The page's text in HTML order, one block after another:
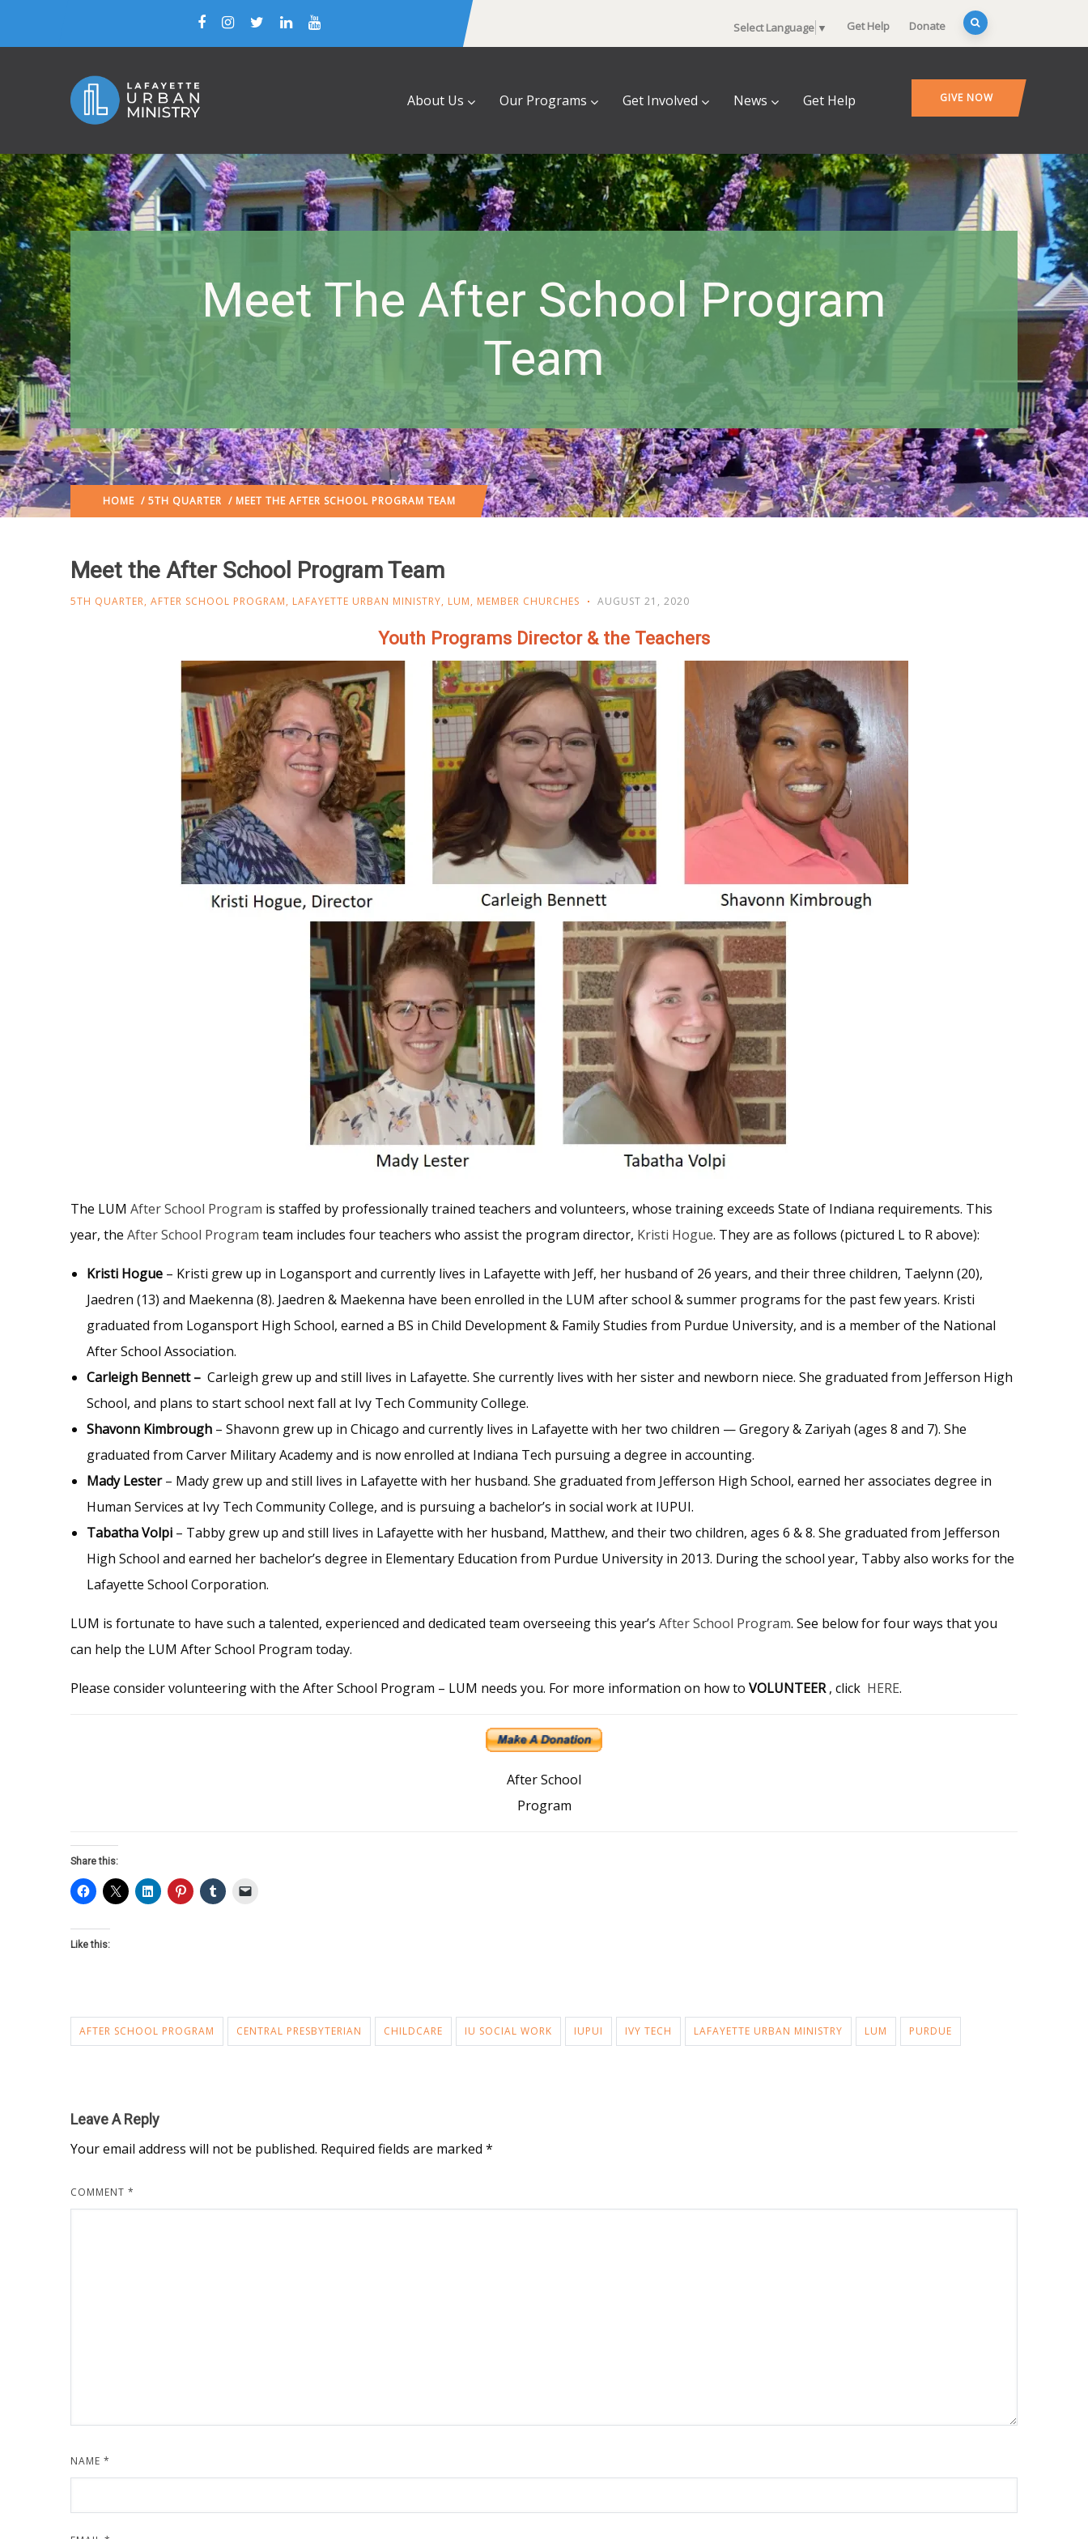
Select Language ▼ Get Help Donate
About Us Our Programs Get Involved News Get Help GIVE NOW
Meet The After School Program
Team
HOME / 5TH QUARTER / MEET THE AFTER SCHOOL PROGRAM TEAM
Meet the After School Program Team
5TH QUARTER, AFTER SCHOOL PROGRAM, LAFAYETTE URBAN MINISTRY, LUM, MEMBER CHURCHES AUGUST 21, 2020
Youth Programs Director & the Teachers
The LUM After School Program is staffed by professionally trained teachers and volunteers, whose training exceeds State of Indiana requirements. This
year, the After School Program team includes four teachers who assist the program director, Kristi Hogue. They are as follows (pictured L to R above):
Kristi Hogue – Kristi grew up in Logansport and currently lives in Lafayette with Jeff, her husband of 26 years, and their three children, Taelynn (20),
Jaedren (13) and Maekenna (8). Jaedren & Maekenna have been enrolled in the LUM after school & summer programs for the past few years. Kristi
graduated from Logansport High School, earned a BS in Child Development & Family Studies from Purdue University, and is a member of the National
After School Association.
Carleigh Bennett – Carleigh grew up and still lives in Lafayette. She currently lives with her sister and newborn niece. She graduated from Jefferson High
School, and plans to start school next fall at Ivy Tech Community College.
Shavonn Kimbrough – Shavonn grew up in Chicago and currently lives in Lafayette with her two children — Gregory & Zariyah (ages 8 and 7). She
graduated from Carver Military Academy and is now enrolled at Indiana Tech pursuing a degree in accounting.
Mady Lester– Mady grew up and still lives in Lafayette with her husband. She graduated from Jefferson High School, earned her associates degree in
Human Services at Ivy Tech Community College, and is pursuing a bachelor’s in social work at IUPUI.
Tabatha Volpi – Tabby grew up and still lives in Lafayette with her husband, Matthew, and their two children, ages 6 & 8. She graduated from Jefferson
High School and earned her bachelor’s degree in Elementary Education from Purdue University in 2013. During the school year, Tabby also works for the
Lafayette School Corporation.
LUM is fortunate to have such a talented, experienced and dedicated team overseeing this year’s After School Program. See below for four ways that you
can help the LUM After School Program today.
Please consider volunteering with the After School Program – LUM needs you. For more information on how to VOLUNTEER, click HERE.
After School
Program
Share this:
Like this:
AFTER SCHOOL PROGRAM CENTRAL PRESBYTERIAN CHILDCARE IU SOCIAL WORK IUPUI IVY TECH LAFAYETTE URBAN MINISTRY LUM PURDUE
Leave A Reply
Your email address will not be published. Required fields are marked *
COMMENT *
NAME *